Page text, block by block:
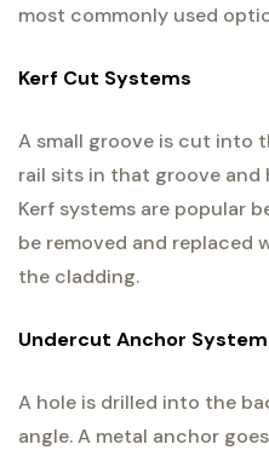
most commonly used
Kerf Cut Systems
A small groove is cut into
rail sits in that groove and
Kerf systems are popular
be removed and
the cladding.
Undercut Anchor
A hole is drilled into the
angle. A metal anchor